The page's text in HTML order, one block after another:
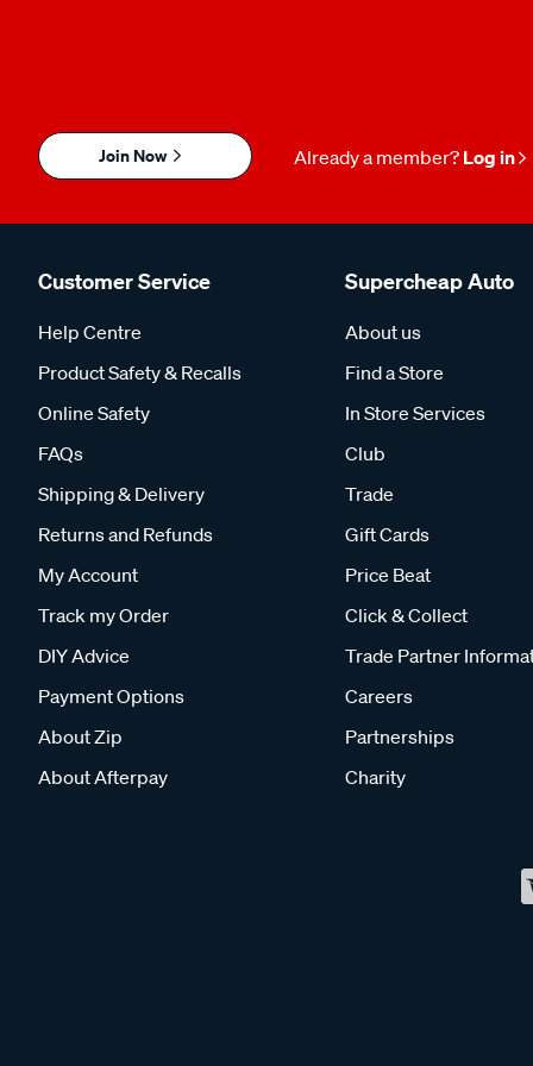
Join Now Already a member? Log in
Customer Service
Help Centre
Product Safety & Recalls
Online Safety
FAQs
Shipping & Delivery
Returns and Refunds
My Account
Track my Order
DIY Advice
Payment Options
About Zip
About Afterpay
Supercheap Auto
About us
Find a Store
In Store Services
Club
Trade
Gift Cards
Price Beat
Click & Collect
Trade Partner
Careers
Partnerships
Charity